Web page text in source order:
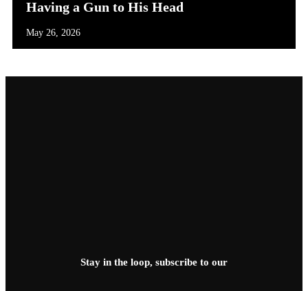
Having a Gun to His Head
May 26, 2026
Stay in the loop, subscribe to our